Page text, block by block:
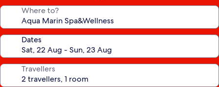
Where to?
Dates
Travellers